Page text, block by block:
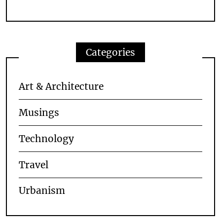
Categories
Art & Architecture
Musings
Technology
Travel
Urbanism